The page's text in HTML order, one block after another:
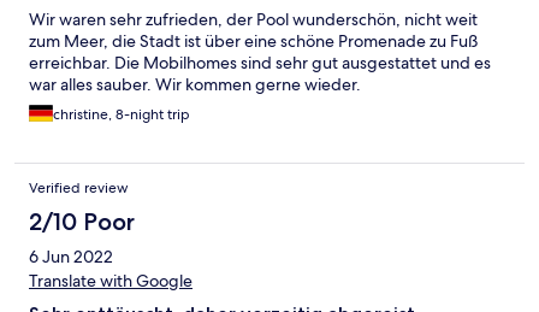
Wir waren sehr zufrieden, der Pool wunderschön, nicht weit
zum Meer, die Stadt ist über eine schöne Promenade zu Fuß
erreichbar. Die Mobilhomes sind sehr gut ausgestattet und es
war alles sauber. Wir kommen gerne wieder.
christine, 8-night trip
Verified review
2/10 Poor
6 Jun 2022
Translate with Google